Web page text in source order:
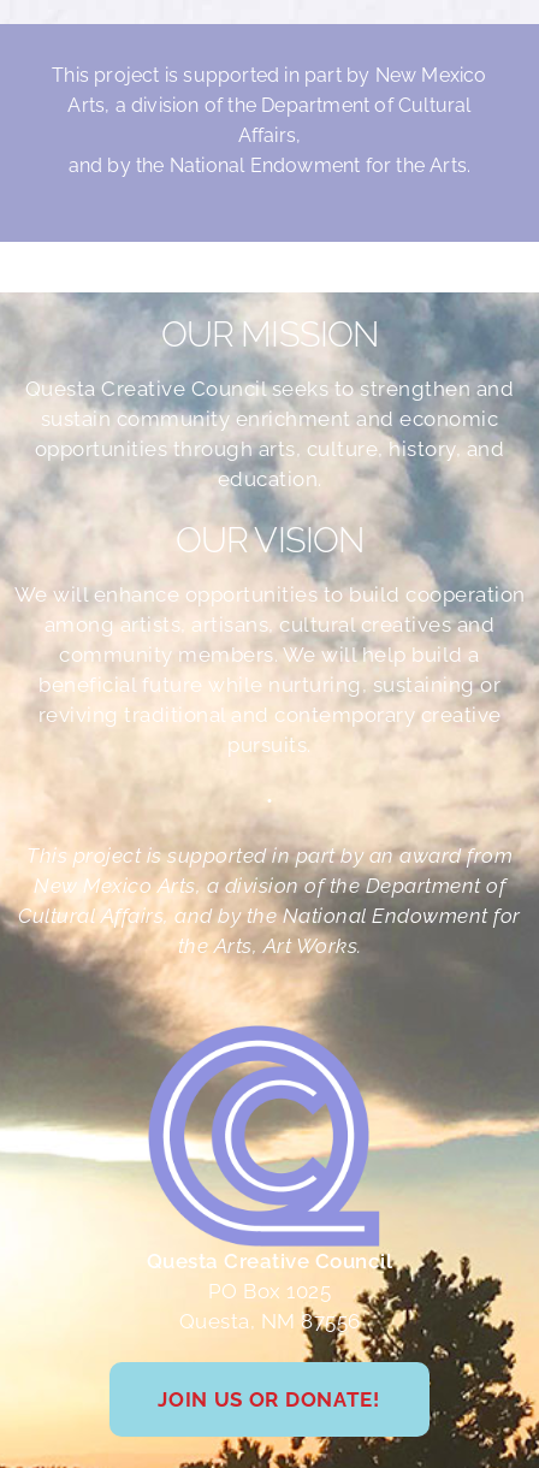
This project is supported in part by New Mexico
Arts, a division of the Department of Cultural
Affairs,
and by the National Endowment for the Arts.
Questa Creative Council
PO Box 1025
Questa, NM 87556
JOIN US OR DONATE!
OUR MISSION
Questa Creative Council seeks to strengthen and
sustain community enrichment and economic
opportunities through arts, culture, history, and
education.
OUR VISION
We will enhance opportunities to build cooperation
among artists, artisans, cultural creatives and
community members. We will help build a
beneficial future while nurturing, sustaining or
reviving traditional and contemporary creative
pursuits.
•
This project is supported in part by an award from
New Mexico Arts, a division of the Department of
Cultural Affairs, and by the National Endowment for
the Arts, Art Works.